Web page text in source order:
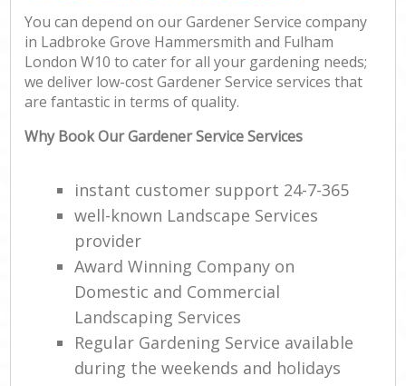
You can depend on our Gardener Service company
in Ladbroke Grove Hammersmith and Fulham
London W10 to cater for all your gardening needs;
we deliver low-cost Gardener Service services that
are fantastic in terms of quality.
Why Book Our Gardener Service Services
instant customer support 24-7-365
well-known Landscape Services
provider
Award Winning Company on
Domestic and Commercial
Landscaping Services
Regular Gardening Service available
during the weekends and holidays